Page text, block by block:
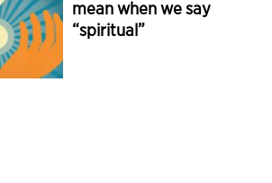
mean when we say
“spiritual”